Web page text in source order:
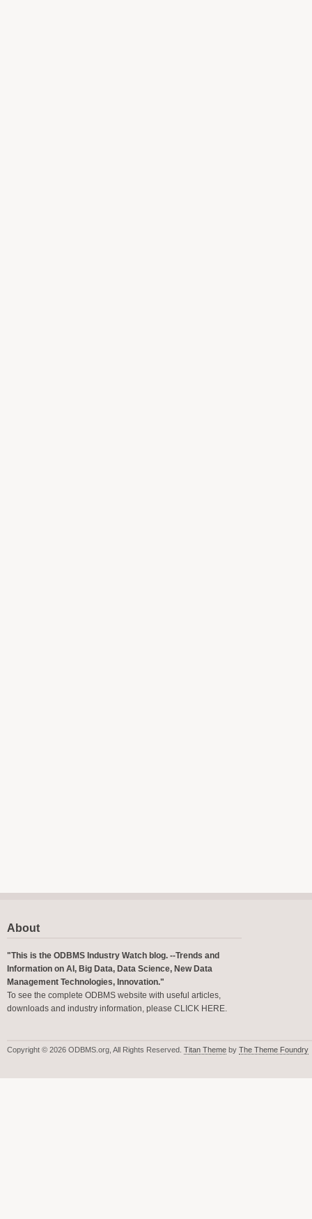
About
"This is the ODBMS Industry Watch blog. --Trends and
Information on AI, Big Data, Data Science, New Data
Management Technologies, Innovation."
To see the complete ODBMS website with useful articles,
downloads and industry information, please CLICK HERE.
Copyright © 2026 ODBMS.org, All Rights Reserved. Titan Theme by The Theme Foundry